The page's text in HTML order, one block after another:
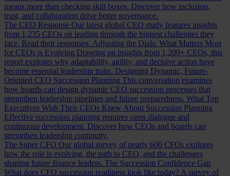
means more than checking skill boxes. Discover how inclusion,
trust, and collaboration drive better governance.
The CEO Response Our latest global CEO study features insights
from 1,235 CEOs on leading through the biggest challenges they
face. Read their responses. Adjusting the Dials: What Matters Most
for CEOs is Evolving Drawing on insights from 1,200+ CEOs, this
report explores why adaptability, agility, and decisive action have
become essential leadership traits. Designing Dynamic, Future-
Oriented CEO Succession Planning This conversation examines
how boards can design dynamic CEO succession processes that
strengthen leadership pipelines and future preparedness. What Top
Executives Wish Their CEOs Knew About Succession Planning
Effective succession planning requires open dialogue and
continuous development. Discover how CEOs and boards can
strengthen leadership continuity.
The Super CFO Our global survey of nearly 600 CFOs explores
how the role is evolving, the path to CEO, and the challenges
shaping future finance leaders. The Succession Confidence Gap
What does CFO succession readiness look like today? A survey of